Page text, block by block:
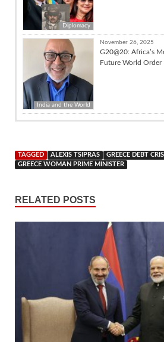
Diplomacy
India and the World
November 26, 2025
G20@20: Africa’s
Future World Order
TAGGED ALEXIS TSIPRAS GREECE DEBT
GREECE WOMAN PRIME MINISTER
RELATED POSTS